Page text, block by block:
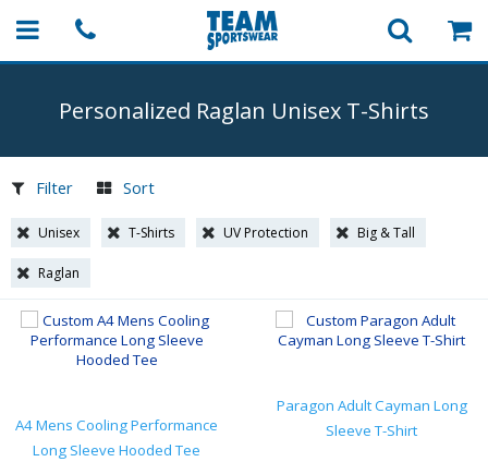
Personalized Raglan Unisex T-Shirts
Filter Sort
Unisex T-Shirts UV Protection Big & Tall
Raglan
A4 Mens Cooling Performance
Long Sleeve Hooded Tee
Paragon Adult Cayman Long
Sleeve T-Shirt